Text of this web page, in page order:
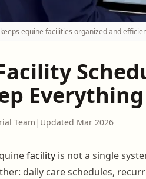
equine facilities organized and
Team | Updated Mar 2026
facility is not a single
daily care schedules,